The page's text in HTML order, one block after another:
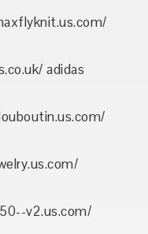
adidas
v2.us.com/